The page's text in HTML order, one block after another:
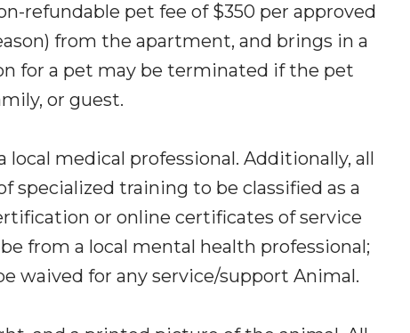
refundable pet fee of $350 per approved
from the apartment, and brings in a
for a pet may be terminated if the pet
or guest.
medical professional. Additionally, all
training to be classified as a
or online certificates of service
from a local mental health professional;
waived for any service/support Animal.